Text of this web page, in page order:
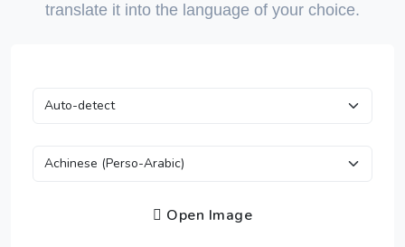
translate it into the language of your choice.
Open Image